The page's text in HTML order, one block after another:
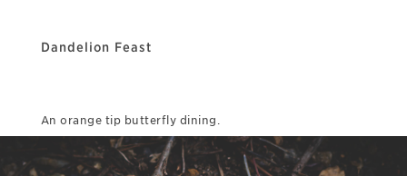
Dandelion Feast
An orange tip butterfly dining.